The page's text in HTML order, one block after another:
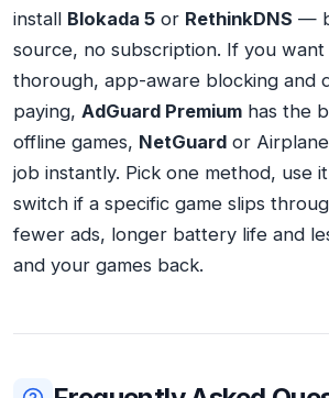
install Blokada 5 or RethinkDNS —
source, no subscription. If you
thorough, app-aware blocking and
paying, AdGuard Premium has the
offline games, NetGuard or
job instantly. Pick one method, use
switch if a specific game slips
fewer ads, longer battery life and
and your games back.